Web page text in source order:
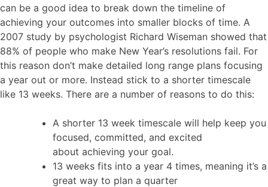
can be a good idea to break down the timeline of
achieving your outcomes into smaller blocks of time. A
2007 study by psychologist Richard Wiseman showed that
88% of people who make New Year’s resolutions fail. For
this reason don’t make detailed long range plans focusing
a year out or more. Instead stick to a shorter timescale
like 13 weeks. There are a number of reasons to do this:
A shorter 13 week timescale will help keep you
focused, committed, and excited
about achieving your goal.
13 weeks fits into a year 4 times, meaning it’s a
great way to plan a quarter